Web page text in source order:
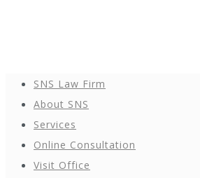
SNS Law Firm
About SNS
Services
Online Consultation
Visit Office